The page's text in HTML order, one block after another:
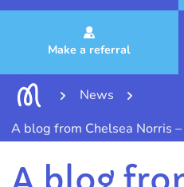
Make a referral
News
A blog from Chelsea Norris